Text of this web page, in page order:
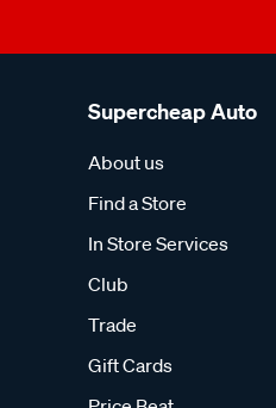
Supercheap Auto
About us
Find a Store
In Store Services
Club
Trade
Gift Cards